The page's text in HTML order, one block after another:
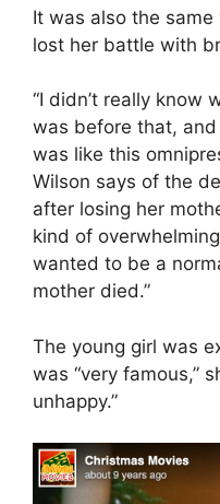
It was also the same
lost her battle with
“I didn’t really know
was before that,
was like this
Wilson says of the
after losing her
kind of
wanted to be a
mother died.”
The young girl was
was “very famous,”
unhappy.”